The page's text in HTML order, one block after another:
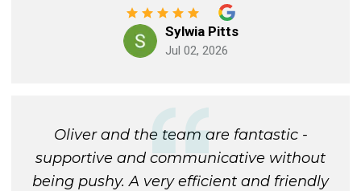
Sylwia Pitts
Jul 02, 2026
Oliver and the team are fantastic -
supportive and communicative without
being pushy. A very efficient and friendly